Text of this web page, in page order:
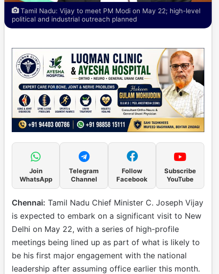
Tamil Nadu: Vijay to meet PM Modi on May 22; high-level
political and industrial outreach planned
Join
WhatsApp
Telegram
Channel
Follow
Facebook
Subscribe
YouTube
Chennai: Tamil Nadu Chief Minister C. Joseph Vijay
is expected to embark on a significant visit to New
Delhi on May 22, with a series of high-profile
meetings being lined up as part of what is likely to
be his first major engagement with the national
leadership after assuming office earlier this month.